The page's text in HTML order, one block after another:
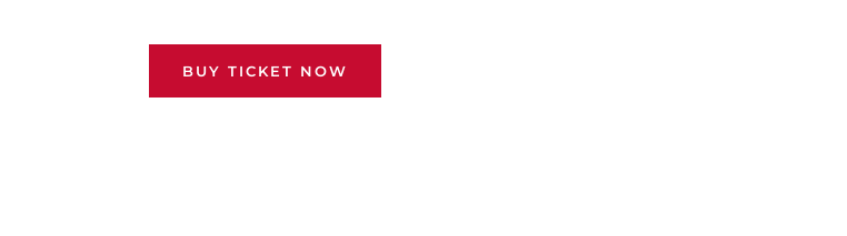
BUY TICKET NOW